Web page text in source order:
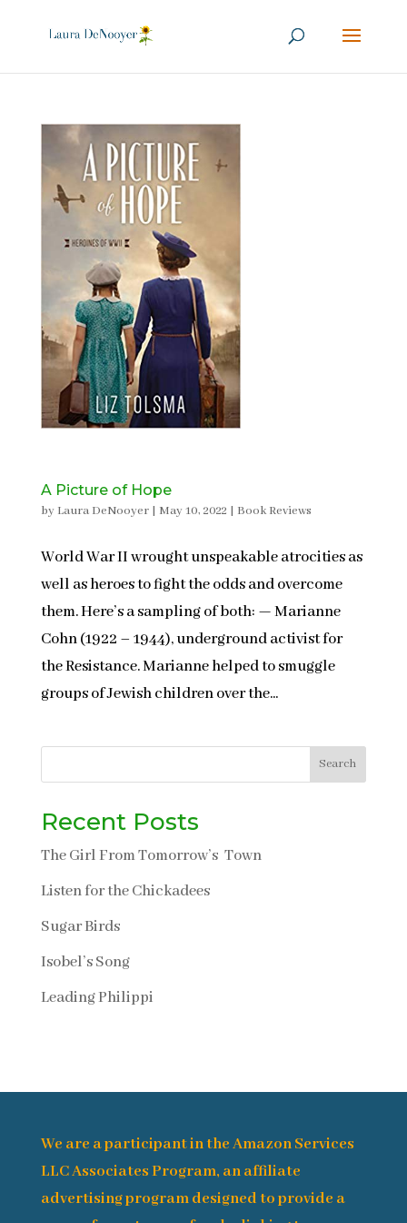
A Picture of Hope
by Laura DeNooyer| May 10, 2022 | Book Reviews
World War II wrought unspeakable atrocities as
well as heroes to fight the odds and overcome
them. Here’s a sampling of both: — Marianne
Cohn (1922 – 1944), underground activist for
the Resistance. Marianne helped to smuggle
groups of Jewish children over the...
Search
Recent Posts
The Girl From Tomorrow’s Town
Listen for the Chickadees
Sugar Birds
Isobel’s Song
Leading Philippi
We are a participant in the Amazon Services
LLC Associates Program, an affiliate
advertising program designed to provide a